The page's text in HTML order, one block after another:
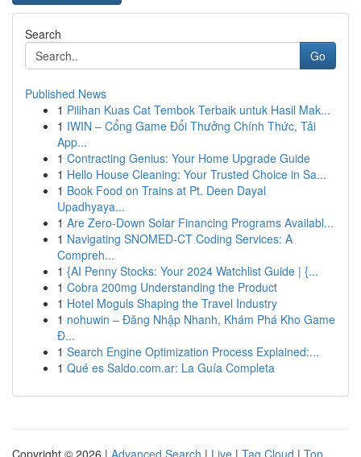
Search
Go
Published News
1 Pilihan Kuas Cat Tembok Terbaik untuk Hasil Mak...
1 IWIN – Cổng Game Đổi Thưởng Chính Thức, Tải
App...
1 Contracting Genius: Your Home Upgrade Guide
1 Hello House Cleaning: Your Trusted Choice in Sa...
1 Book Food on Trains at Pt. Deen Dayal
Upadhyaya...
1 Are Zero-Down Solar Financing Programs Availabl...
1 Navigating SNOMED-CT Coding Services: A
Compreh...
1 {AI Penny Stocks: Your 2024 Watchlist Guide | {...
1 Cobra 200mg Understanding the Product
1 Hotel Moguls Shaping the Travel Industry
1 nohuwin – Đăng Nhập Nhanh, Khám Phá Kho Game
Đ...
1 Search Engine Optimization Process Explained:...
1 Qué es Saldo.com.ar: La Guía Completa
Copyright © 2026 | Advanced Search | Live | Tag Cloud | Top